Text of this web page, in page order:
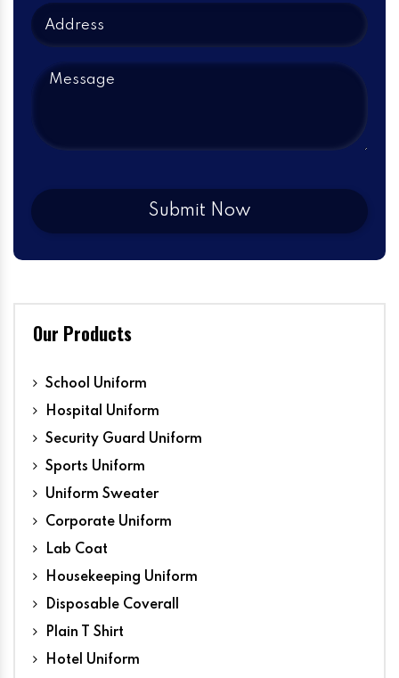
Our Products
School Uniform
Hospital Uniform
Security Guard Uniform
Sports Uniform
Uniform Sweater
Corporate Uniform
Lab Coat
Housekeeping Uniform
Disposable Coverall
Plain T Shirt
Hotel Uniform